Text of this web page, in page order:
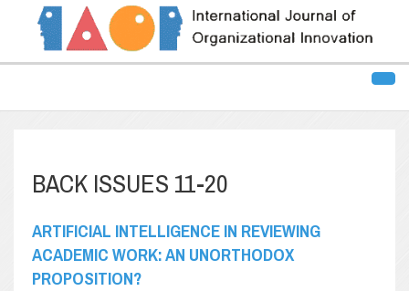
BACK ISSUES 11-20
ARTIFICIAL INTELLIGENCE IN REVIEWING
ACADEMIC WORK: AN UNORTHODOX
PROPOSITION?